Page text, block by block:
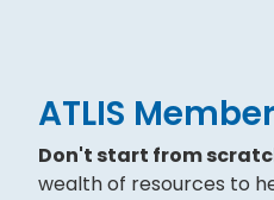
ATLIS
Don't start from
wealth of resources to